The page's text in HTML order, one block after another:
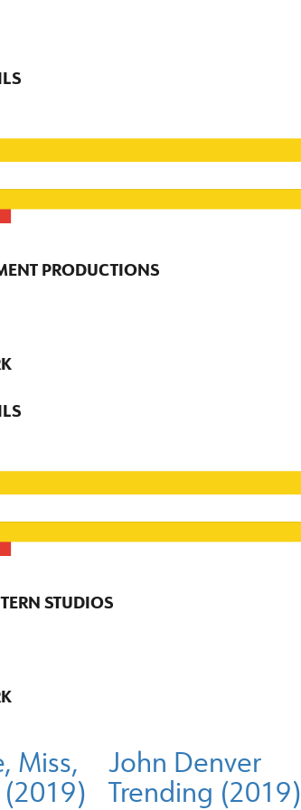
PRODUCTIONS
STUDIOS
Miss,
(2019)
John Denver
Trending (2019)